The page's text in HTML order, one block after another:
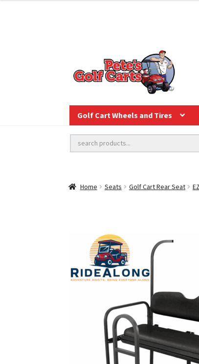
Golf Cart Wheels and Tires
Home Seats Golf Cart Rear Seat